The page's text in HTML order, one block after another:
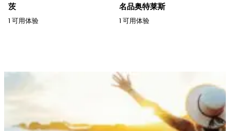
茨
1 可用体验
名品奥特莱斯
1 可用体验